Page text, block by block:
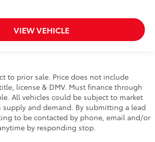
VIEW VEHICLE
to prior sale. Price does not include
license & DMV. Must finance through
All vehicles could be subject to market
and demand. By submitting a lead
to be contacted by phone, email and/or
by responding stop.